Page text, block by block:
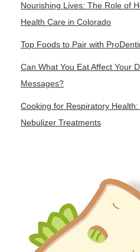
Nourishing Lives: The Role of
Health Care in Colorado
Top Foods to Pair with
Can What You Eat Affect Your
Messages?
Cooking for Respiratory
Nebulizer Treatments